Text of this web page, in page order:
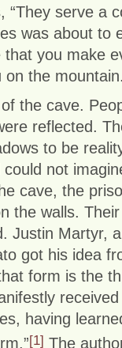
“They serve a
was about to
that you make
the
the cave.
reflected.
to be
not
cave, the
the walls.
Justin Martyr,
got his idea
form is the
having
[1] The